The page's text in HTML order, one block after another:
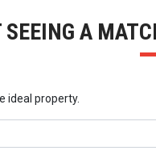
SEEING A
ideal property.